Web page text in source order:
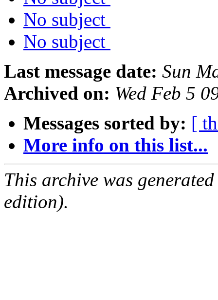
No subject
No subject
Last message date: Sun
Archived on: Wed Feb 5
Messages sorted by: [
More info on this list...
This archive was
edition).